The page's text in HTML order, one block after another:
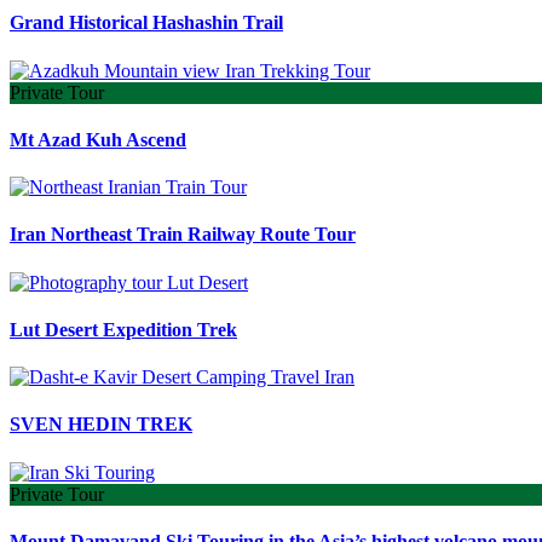
Grand Historical Hashashin Trail
Private Tour
Mt Azad Kuh Ascend
Iran Northeast Train Railway Route Tour
Lut Desert Expedition Trek
SVEN HEDIN TREK
Private Tour